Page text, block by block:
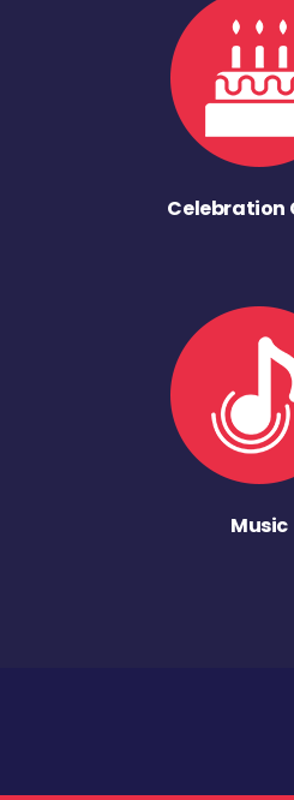
Celebration
Music